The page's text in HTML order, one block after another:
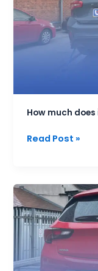
How much
it
Cost
Transport
in
UK
Read Post »
Best
End
User
Handover
Service
for